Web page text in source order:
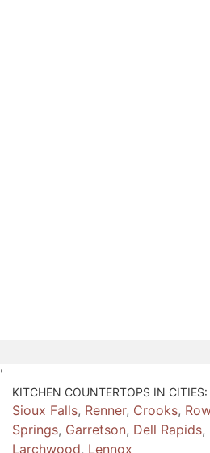
'
KITCHEN COUNTERTOPS IN CITIES:
Sioux Falls, Renner, Crooks,
Springs, Garretson, Dell Rapids,
Larchwood, Lennox